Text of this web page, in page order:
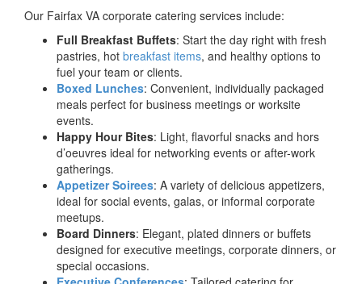
Our Fairfax VA corporate catering services include:
Full Breakfast Buffets: Start the day right with fresh
pastries, hot breakfast items, and healthy options to
fuel your team or clients.
Boxed Lunches: Convenient, individually packaged
meals perfect for business meetings or worksite
events.
Happy Hour Bites: Light, flavorful snacks and hors
d’oeuvres ideal for networking events or after-work
gatherings.
Appetizer Soirees: A variety of delicious appetizers,
ideal for social events, galas, or informal corporate
meetups.
Board Dinners: Elegant, plated dinners or buffets
designed for executive meetings, corporate dinners, or
special occasions.